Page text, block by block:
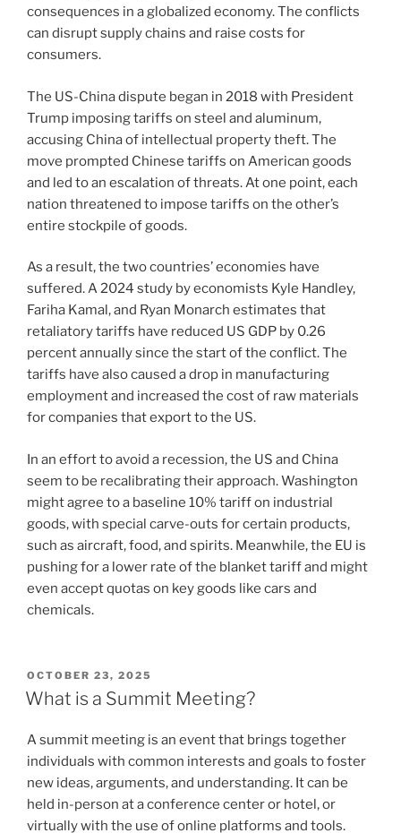
consequences in a globalized economy. The conflicts
can disrupt supply chains and raise costs for
consumers.
The US-China dispute began in 2018 with President
Trump imposing tariffs on steel and aluminum,
accusing China of intellectual property theft. The
move prompted Chinese tariffs on American goods
and led to an escalation of threats. At one point, each
nation threatened to impose tariffs on the other’s
entire stockpile of goods.
As a result, the two countries’ economies have
suffered. A 2024 study by economists Kyle Handley,
Fariha Kamal, and Ryan Monarch estimates that
retaliatory tariffs have reduced US GDP by 0.26
percent annually since the start of the conflict. The
tariffs have also caused a drop in manufacturing
employment and increased the cost of raw materials
for companies that export to the US.
In an effort to avoid a recession, the US and China
seem to be recalibrating their approach. Washington
might agree to a baseline 10% tariff on industrial
goods, with special carve-outs for certain products,
such as aircraft, food, and spirits. Meanwhile, the EU is
pushing for a lower rate of the blanket tariff and might
even accept quotas on key goods like cars and
chemicals.
POSTED
ON
OCTOBER 23, 2025
What is a Summit Meeting?
A summit meeting is an event that brings together
individuals with common interests and goals to foster
new ideas, arguments, and understanding. It can be
held in-person at a conference center or hotel, or
virtually with the use of online platforms and tools.